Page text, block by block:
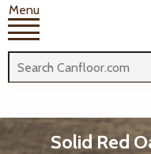
Menu
Solid Red